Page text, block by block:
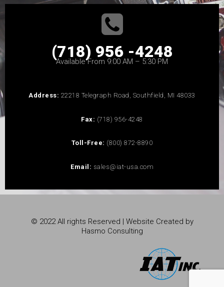
(718) 956 -4248
Available From 9:00 AM – 5:30 PM
Address: 22218 Telegraph Road, Southfield, MI 48033
Fax: (718) 956-4248
Toll-Free: (800) 872-8890
Email: sales@iat-usa.com
© 2022 All rights Reserved | Website Created by
Hasmo Consulting